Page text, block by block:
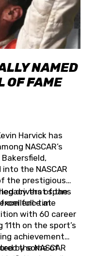
NAMED
OF FAME
Harvick has
NASCAR’s
the NASCAR
the prestigious
that spans
at
drivers of the
from full-time
with 60 career
11th on the sport’s
achievement
the NASCAR
by some of